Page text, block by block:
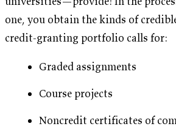
one, you obtain the kinds of
credit-granting portfolio calls for:
Graded assignments
Course projects
Noncredit certificates of